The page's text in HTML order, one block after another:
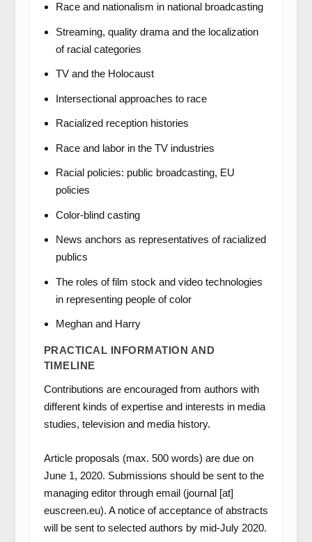
Race and nationalism in national broadcasting
Streaming, quality drama and the localization
of racial categories
TV and the Holocaust
Intersectional approaches to race
Racialized reception histories
Race and labor in the TV industries
Racial policies: public broadcasting, EU
policies
Color-blind casting
News anchors as representatives of racialized
publics
The roles of film stock and video technologies
in representing people of color
Meghan and Harry
PRACTICAL INFORMATION AND
TIMELINE
Contributions are encouraged from authors with
different kinds of expertise and interests in media
studies, television and media history.
Article proposals (max. 500 words) are due on
June 1, 2020. Submissions should be sent to the
managing editor through email (journal [at]
euscreen.eu). A notice of acceptance of abstracts
will be sent to selected authors by mid-July 2020.